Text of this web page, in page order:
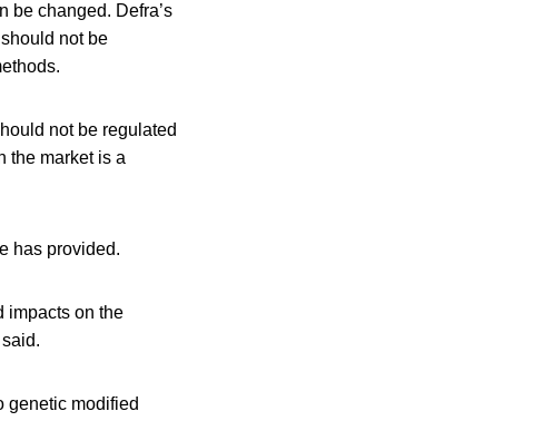
be changed. Defra’s
not be
not be regulated
the market is a
has provided.
impacts on the
genetic modified